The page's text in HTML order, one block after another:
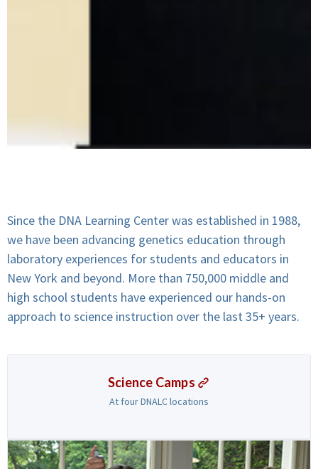
Since the DNA Learning Center was established in 1988,
we have been advancing genetics education through
laboratory experiences for students and educators in
New York and beyond. More than 750,000 middle and
high school students have experienced our hands-on
approach to science instruction over the last 35+ years.
Science Camps
At four DNALC locations